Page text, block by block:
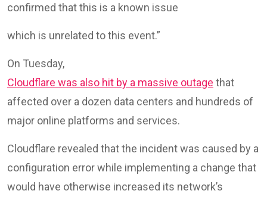
confirmed that this is a known issue
which is unrelated to this event.”
On Tuesday,
Cloudflare was also hit by a massive outage that
affected over a dozen data centers and hundreds of
major online platforms and services.
Cloudflare revealed that the incident was caused by a
configuration error while implementing a change that
would have otherwise increased its network’s